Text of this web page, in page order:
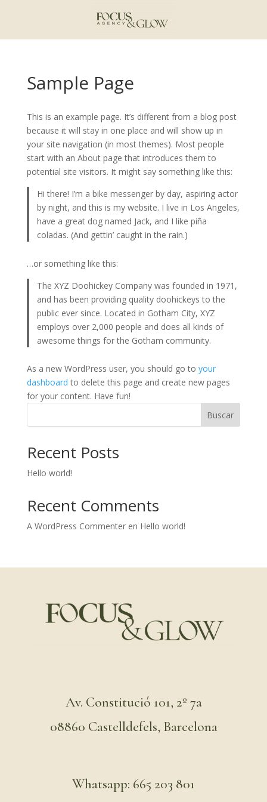
Sample Page
This is an example page. It’s different from a blog post
because it will stay in one place and will show up in
your site navigation (in most themes). Most people
start with an About page that introduces them to
potential site visitors. It might say something like this:
Hi there! I’m a bike messenger by day, aspiring actor
by night, and this is my website. I live in Los Angeles,
have a great dog named Jack, and I like piña
coladas. (And gettin’ caught in the rain.)
…or something like this:
The XYZ Doohickey Company was founded in 1971,
and has been providing quality doohickeys to the
public ever since. Located in Gotham City, XYZ
employs over 2,000 people and does all kinds of
awesome things for the Gotham community.
As a new WordPress user, you should go to your
dashboard to delete this page and create new pages
for your content. Have fun!
Buscar
Recent Posts
Hello world!
Recent Comments
A WordPress Commenteren Hello world!
Av. Constitució 101, 2º 7a
08860 Castelldefels, Barcelona
Whatsapp: 665 203 801